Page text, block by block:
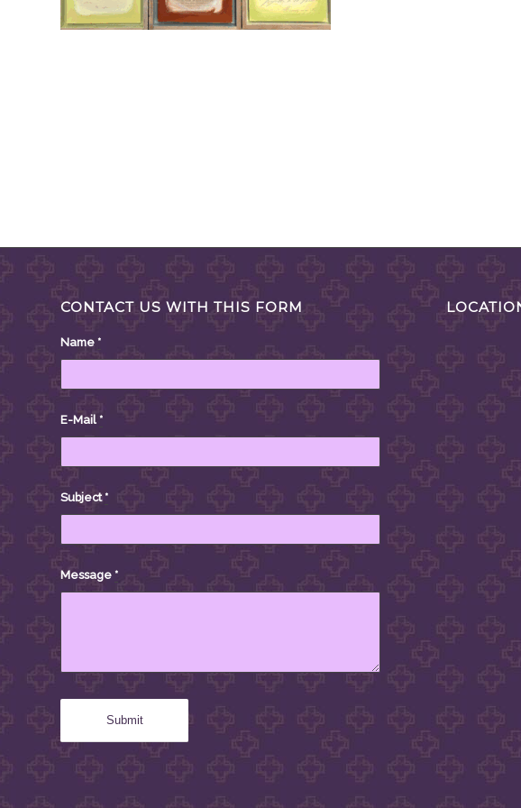
CONTACT US WITH THIS FORM
Name *
E-Mail *
Subject*
Message *